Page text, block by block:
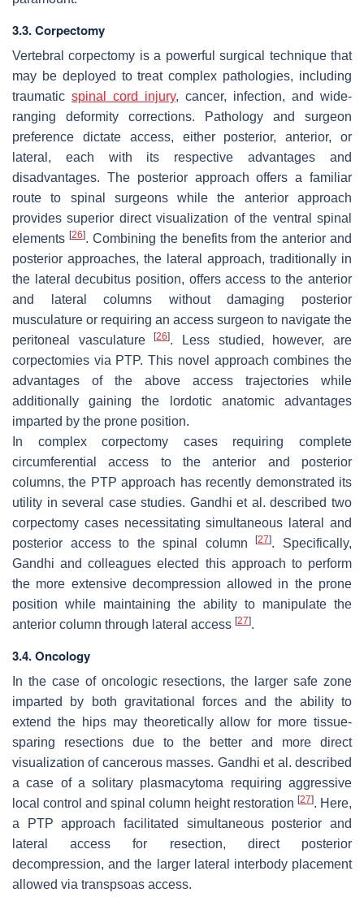
3.3. Corpectomy
Vertebral corpectomy is a powerful surgical technique that
may be deployed to treat complex pathologies, including
traumatic spinal cord injury, cancer, infection, and wide-
ranging deformity corrections. Pathology and surgeon
preference dictate access, either posterior, anterior, or
lateral, each with its respective advantages and
disadvantages. The posterior approach offers a familiar
route to spinal surgeons while the anterior approach
provides superior direct visualization of the ventral spinal
elements [26]. Combining the benefits from the anterior and
posterior approaches, the lateral approach, traditionally in
the lateral decubitus position, offers access to the anterior
and lateral columns without damaging posterior
musculature or requiring an access surgeon to navigate the
peritoneal vasculature[26]. Less studied, however, are
corpectomies via PTP. This novel approach combines the
advantages of the above access trajectories while
additionally gaining the lordotic anatomic advantages
imparted by the prone position.
In complex corpectomy cases requiring complete
circumferential access to the anterior and posterior
columns, the PTP approach has recently demonstrated its
utility in several case studies. Gandhi et al. described two
corpectomy cases necessitating simultaneous lateral and
posterior access to the spinal column[27]. Specifically,
Gandhi and colleagues elected this approach to perform
the more extensive decompression allowed in the prone
position while maintaining the ability to manipulate the
anterior column through lateral access [27].
3.4. Oncology
In the case of oncologic resections, the larger safe zone
imparted by both gravitational forces and the ability to
extend the hips may theoretically allow for more tissue-
sparing resections due to the better and more direct
visualization of cancerous masses. Gandhi et al. described
a case of a solitary plasmacytoma requiring aggressive
local control and spinal column height restoration [27]. Here,
a PTP approach facilitated simultaneous posterior and
lateral access for resection, direct posterior
decompression, and the larger lateral interbody placement
allowed via transpsoas access.